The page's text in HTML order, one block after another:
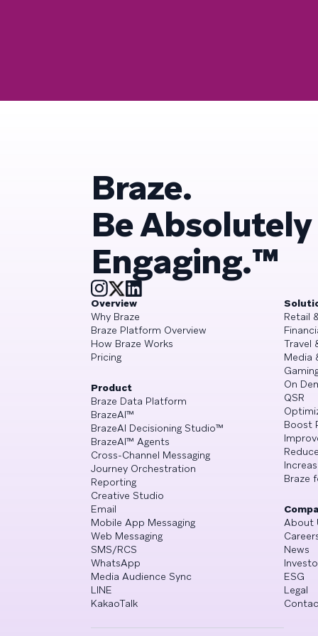
Braze.
Be Absolutely
Engaging.™
Overview
Why Braze
Braze Platform Overview
How Braze Works
Pricing
Product
Braze Data Platform
BrazeAI™
BrazeAI Decisioning Studio™
BrazeAI™ Agents
Cross-Channel Messaging
Journey Orchestration
Reporting
Creative Studio
Email
Mobile App Messaging
Web Messaging
SMS/RCS
WhatsApp
Media Audience Sync
LINE
KakaoTalk
Retail
Travel
Media
On
QSR
Boost
Braze
About
News
ESG
Legal